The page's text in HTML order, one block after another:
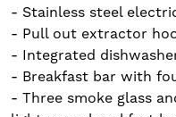
- Stainless steel
- Pull out extractor
- Integrated
- Breakfast bar with
- Three smoke glass